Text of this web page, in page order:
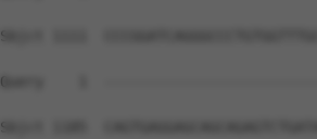
Sbjct 1111
Query    1
Sbjct 1185